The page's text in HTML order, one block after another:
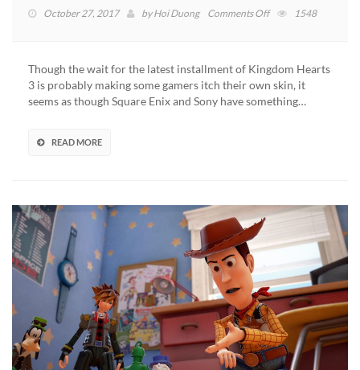
October 27, 2017 byHoi Duong Comments Offon
Collection
Leaked
On
1548
Though the wait for the latest installment of Kingdom Hearts
3 is probably making some gamers itch their own skin, it
seems as though Square Enix and Sony have something…
READ MORE